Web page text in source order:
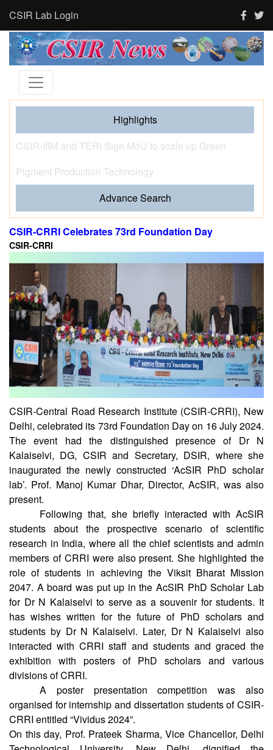
CSIR Lab Login
Highlights
Tourism and human activity push India’s tigers towards
stress and shape where tigresses choose to breed,
finds new CSIR-CCMB study
CSIR-CRRI
CSIR-Central Road Research Institute (CSIR-CRRI), New
Delhi, celebrated its 73rd Foundation Day on 16 July 2024.
The event had the distinguished presence of Dr N
Kalaiselvi, DG, CSIR and Secretary, DSIR, where she
inaugurated the newly constructed ‘AcSIR PhD scholar
lab’. Prof. Manoj Kumar Dhar, Director, AcSIR, was also
present.
Following that, she briefly interacted with AcSIR
students about the prospective scenario of scientific
research in India, where all the chief scientists and admin
members of CRRI were also present. She highlighted the
role of students in achieving the Viksit Bharat Mission
2047. A board was put up in the AcSIR PhD Scholar Lab
for Dr N Kalaiselvi to serve as a souvenir for students. It
has wishes written for the future of PhD scholars and
students by Dr N Kalaiselvi. Later, Dr N Kalaiselvi also
interacted with CRRI staff and students and graced the
exhibition with posters of PhD scholars and various
divisions of CRRI.
A poster presentation competition was also
organised for internship and dissertation students of CSIR-
CRRI entitled “Vividus 2024”.